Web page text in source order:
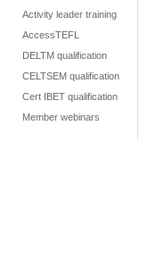
Activity leader training
AccessTEFL
DELTM qualification
CELTSEM qualification
Cert IBET qualification
Member webinars